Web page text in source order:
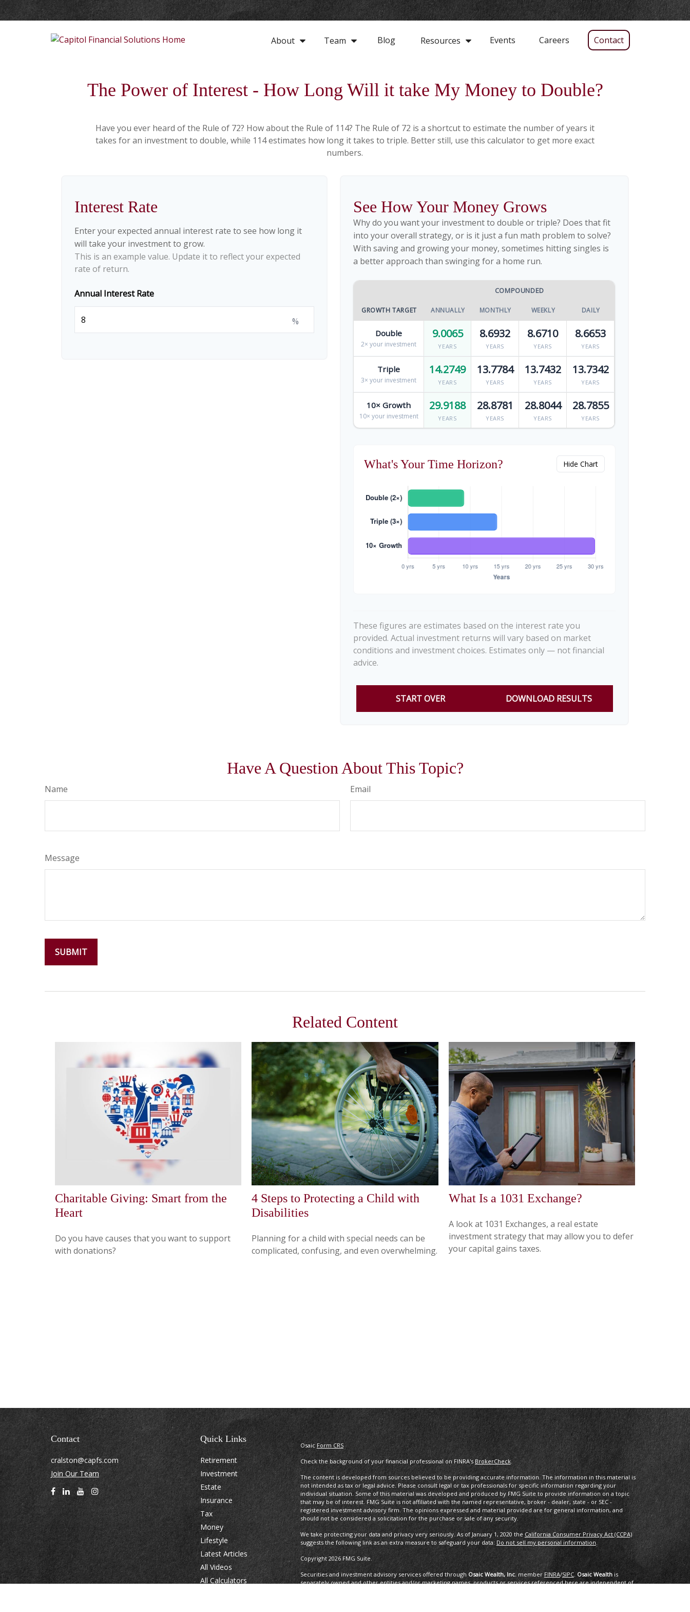
About Team Blog Resources Events Careers Contact
The Power of Interest - How Long Will it take My Money to Double?
Have you ever heard of the Rule of 72? How about the Rule of 114? The Rule of 72 is a shortcut to estimate the number of years it
takes for an investment to double, while 114 estimates how long it takes to triple. Better still, use this calculator to get more exact
numbers.
Interest Rate
Enter your expected annual interest rate to see how long it
will take your investment to grow.
This is an example value. Update it to reflect your expected
rate of return.
Annual Interest Rate
%
See How Your Money Grows
Why do you want your investment to double or triple? Does that fit
into your overall strategy, or is it just a fun math problem to solve?
With saving and growing your money, sometimes hitting singles is
a better approach than swinging for a home run.
COMPOUNDED
GROWTH TARGET ANNUALLY MONTHLY WEEKLY DAILY
Double
2× your investment
9.0065
YEARS
8.6932
YEARS
8.6710
YEARS
8.6653
YEARS
Triple
3× your investment
14.2749
YEARS
13.7784
YEARS
13.7432
YEARS
13.7342
YEARS
10× Growth
10× your investment
29.9188
YEARS
28.8781
YEARS
28.8044
YEARS
28.7855
YEARS
What's Your Time Horizon? Hide Chart
These figures are estimates based on the interest rate you
provided. Actual investment returns will vary based on market
conditions and investment choices. Estimates only — not financial
advice.
START OVER DOWNLOAD RESULTS
Have A Question About This Topic?
Name Email
Message
Related Content
Charitable Giving: Smart from the
Heart
Do you have causes that you want to support
with donations?
4 Steps to Protecting a Child with
Disabilities
Planning for a child with special needs can be
complicated, confusing, and even overwhelming.
What Is a 1031 Exchange?
A look at 1031 Exchanges, a real estate
investment strategy that may allow you to defer
your capital gains taxes.
Contact
cralston@capfs.com
Join Our Team
Quick Links
Retirement
Investment
Estate
Insurance
Tax
Money
Lifestyle
Latest Articles
All Videos
All Calculators
Osaic Form CRS
Check the background of your financial professional on FINRA's BrokerCheck.
The content is developed from sources believed to be providing accurate information. The information in this material is
not intended as tax or legal advice. Please consult legal or tax professionals for specific information regarding your
individual situation. Some of this material was developed and produced by FMG Suite to provide information on a topic
that may be of interest. FMG Suite is not affiliated with the named representative, broker - dealer, state - or SEC -
registered investment advisory firm. The opinions expressed and material provided are for general information, and
should not be considered a solicitation for the purchase or sale of any security.
We take protecting your data and privacy very seriously. As of January 1, 2020 theCalifornia Consumer Privacy Act (CCPA)
suggests the following link as an extra measure to safeguard your data: Do not sell my personal information.
Copyright 2026 FMG Suite.
Securities and investment advisory services offered through Osaic Wealth, Inc.member FINRA/SIPC. Osaic Wealthis
separately owned and other entities and/or marketing names, products or services referenced here are independent of